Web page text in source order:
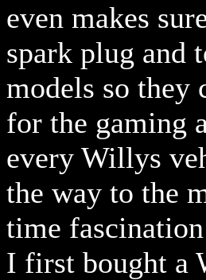
even makes
spark plug and
models so they
for the gaming
every Willys
the way to the
time
I first bought a